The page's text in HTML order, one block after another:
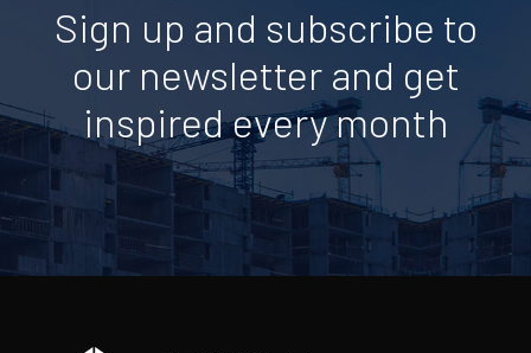
Sign up and subscribe to
our newsletter and get
inspired every month